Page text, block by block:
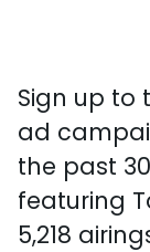
Sign up to
ad
the past
featuring
5,218